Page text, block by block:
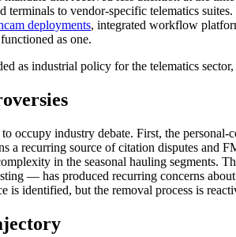
terminals to vendor-specific telematics
deployments, integrated workflow
as one.
as industrial policy for the telematics
to occupy industry debate. First, the
recurring source of citation disputes and
in the seasonal hauling
— has produced recurring concerns
is identified, but the removal process is